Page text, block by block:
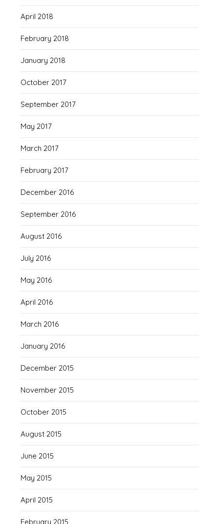
April 2018
February 2018
January 2018
October 2017
September 2017
May 2017
March 2017
February 2017
December 2016
September 2016
August 2016
July 2016
May 2016
April 2016
March 2016
January 2016
December 2015
November 2015
October 2015
August 2015
June 2015
May 2015
April 2015
February 2015